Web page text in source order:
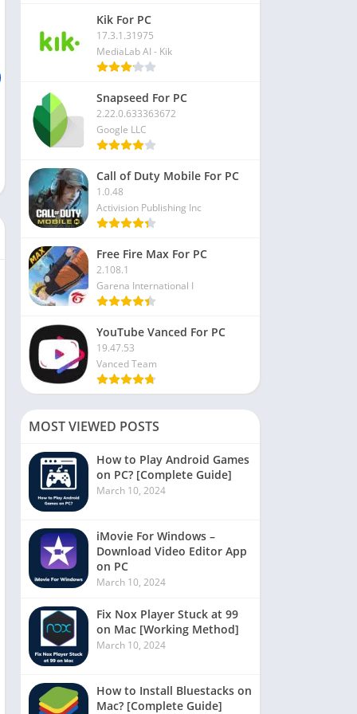
Kik For PC
17.3.1.31975
MediaLab AI - Kik
Snapseed For PC
2.22.0.633363672
Google LLC
Call of Duty Mobile For PC
1.0.48
Activision Publishing Inc
Free Fire Max For PC
2.108.1
Garena International I
YouTube Vanced For PC
19.47.53
Vanced Team
MOST VIEWED POSTS
How to Play Android Games
on PC? [Complete Guide]
March 10, 2024
iMovie For Windows –
Download Video Editor App
on PC
March 10, 2024
Fix Nox Player Stuck at 99
on Mac [Working Method]
March 10, 2024
How to Install Bluestacks on
Mac? [Complete Guide]